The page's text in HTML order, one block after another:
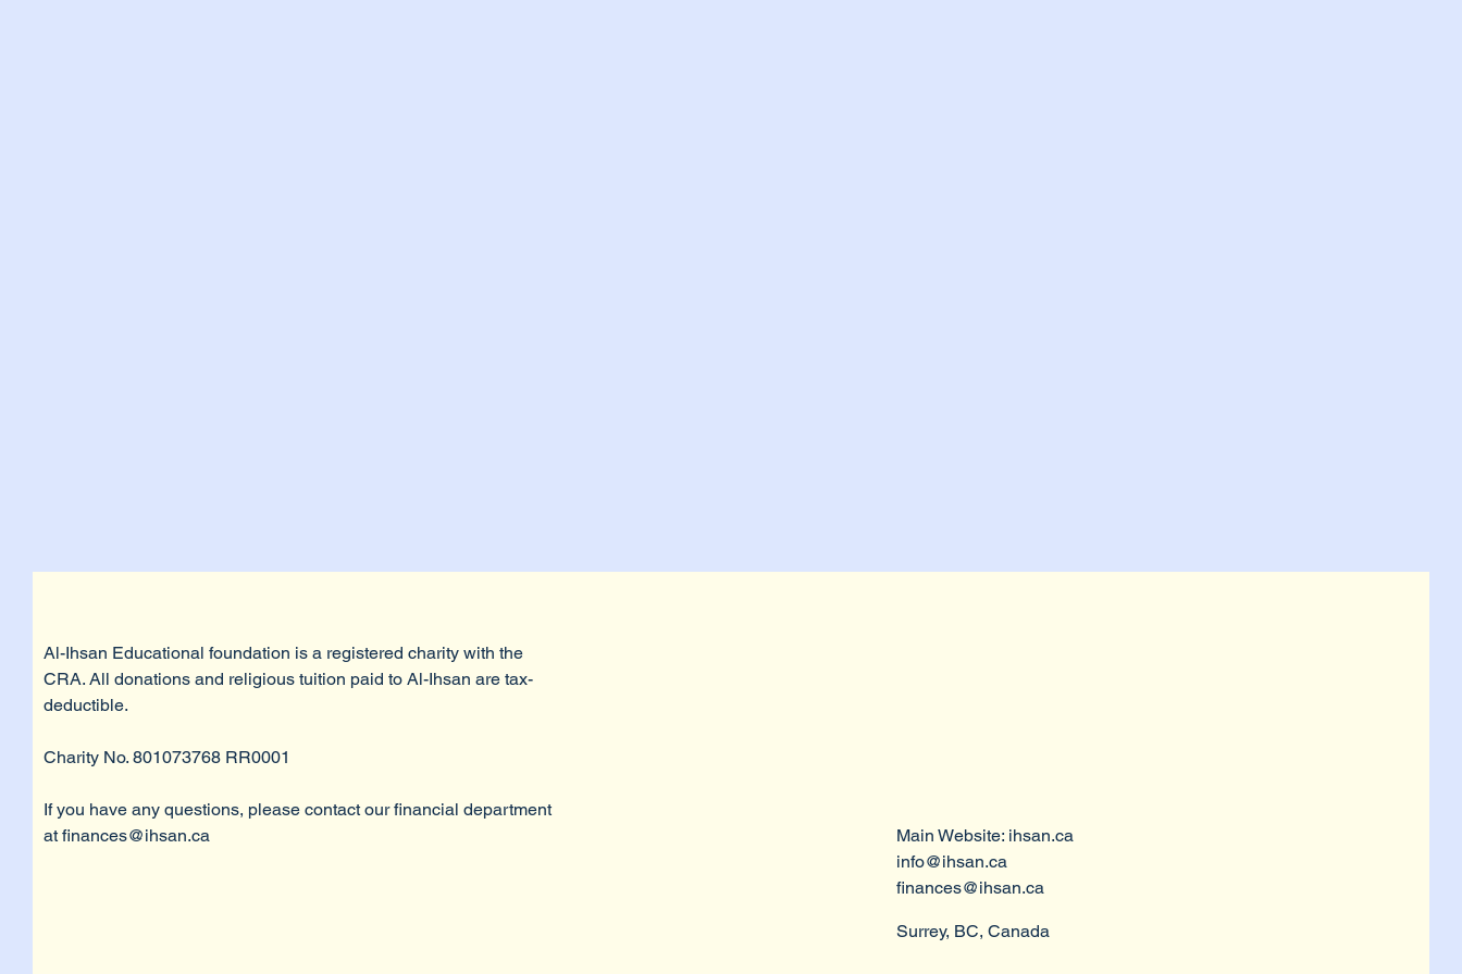
Al-Ihsan Educational foundation is a registered charity with the
CRA. All donations and religious tuition paid to Al-Ihsan are tax-
deductible.
Charity No. 801073768 RR0001
If you have any questions, please contact our financial department
atfinances@ihsan.ca
Main Website: ihsan.ca
info@ihsan.ca
finances@ihsan.ca
Surrey, BC, Canada